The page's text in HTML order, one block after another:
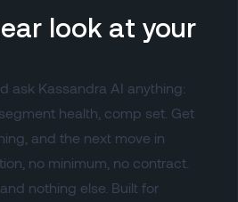
look at your
ask Kassandra AI anything:
health, comp set. Get
and the next move in
no minimum, no contract.
nothing else. Built for